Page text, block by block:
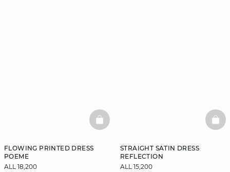
FLOWING PRINTED DRESS
POEME
ALL 18,200
BASKETFULL
STRAIGHT SATIN DRESS
REFLECTION
ALL 15,200